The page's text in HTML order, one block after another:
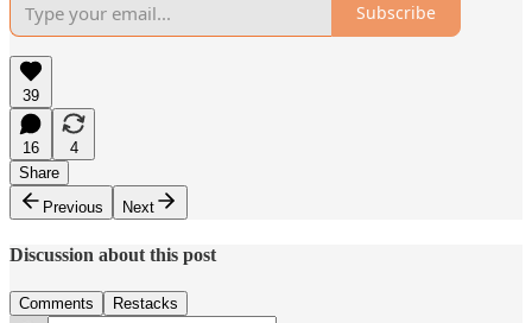
Subscribe
39
16
4
Share
Previous
Next
Discussion about this post
Comments Restacks